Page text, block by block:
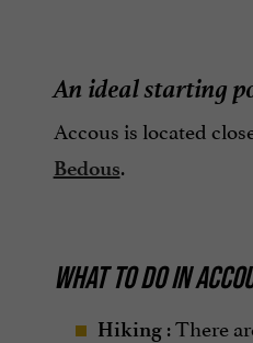
An ideal starting
Accous is located
Bedous.
WHAT TO DO IN
Hiking: There